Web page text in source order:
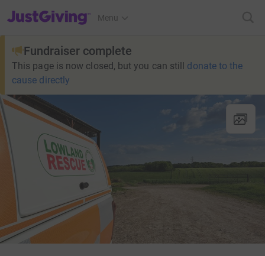
JustGiving’s homepage
Menu
Fundraiser complete
This page is now closed, but you can still donate to the
cause directly